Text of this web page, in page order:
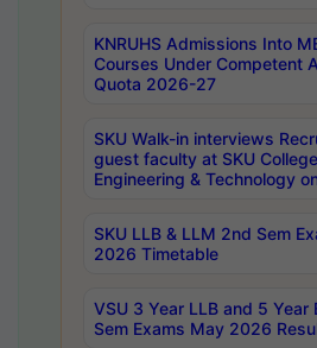
KNRUHS Admissions Into
Courses Under Competent
Quota 2026-27
SKU Walk-in interviews
guest faculty at SKU
Engineering & Technology
SKU LLB & LLM 2nd Sem
2026 Timetable
VSU 3 Year LLB and 5 Year
Sem Exams May 2026